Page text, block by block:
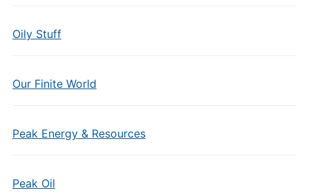
Oily Stuff
Our Finite World
Peak Energy & Resources
Peak Oil